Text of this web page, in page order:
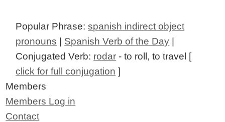
Popular Phrase:spanish indirect object
pronouns | Spanish Verb of the Day |
Conjugated Verb: rodar - to roll, to travel [
click for full conjugation ]
Members
Members Log in
Contact